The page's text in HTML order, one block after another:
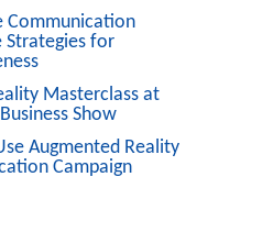
Communication
Strategies for
Masterclass at
Show
Augmented Reality
Campaign